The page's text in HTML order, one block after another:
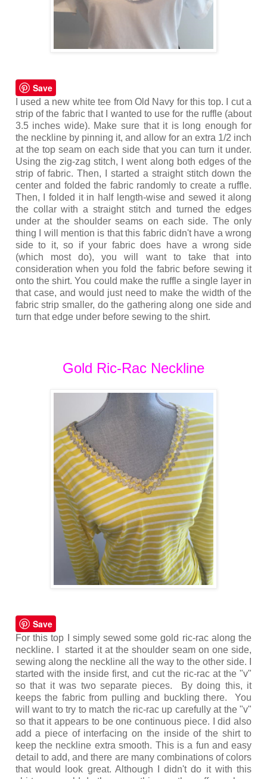
Save
I used a new white tee from Old Navy for this top. I cut a
strip of the fabric that I wanted to use for the ruffle (about
3.5 inches wide). Make sure that it is long enough for
the neckline by pinning it, and allow for an extra 1/2 inch
at the top seam on each side that you can turn it under.
Using the zig-zag stitch, I went along both edges of the
strip of fabric. Then, I started a straight stitch down the
center and folded the fabric randomly to create a ruffle.
Then, I folded it in half length-wise and sewed it along
the collar with a straight stitch and turned the edges
under at the shoulder seams on each side. The only
thing I will mention is that this fabric didn't have a wrong
side to it, so if your fabric does have a wrong side
(which most do), you will want to take that into
consideration when you fold the fabric before sewing it
onto the shirt. You could make the ruffle a single layer in
that case, and would just need to make the width of the
fabric strip smaller, do the gathering along one side and
turn that edge under before sewing to the shirt.
Gold Ric-Rac Neckline
Save
For this top I simply sewed some gold ric-rac along the
neckline. I started it at the shoulder seam on one side,
sewing along the neckline all the way to the other side. I
started with the inside first, and cut the ric-rac at the "v"
so that it was two separate pieces. By doing this, it
keeps the fabric from pulling and buckling there. You
will want to try to match the ric-rac up carefully at the "v"
so that it appears to be one continuous piece. I did also
add a piece of interfacing on the inside of the shirt to
keep the neckline extra smooth. This is a fun and easy
detail to add, and there are many combinations of colors
that would look great. Although I didn't do it with this